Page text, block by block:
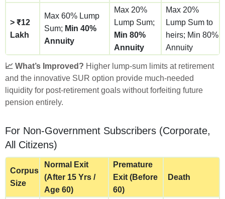
> ₹12
Lakh
Max 60% Lump
Sum; Min 40%
Annuity
Max 20%
Lump Sum;
Min 80%
Annuity
Max 20%
Lump Sum to
heirs; Min 80%
Annuity
📈 What’s Improved? Higher lump-sum limits at retirement
and the innovative SUR option provide much-needed
liquidity for post-retirement goals without forfeiting future
pension entirely.
For Non-Government Subscribers (Corporate,
All Citizens)
Corpus
Size
Normal Exit
(After 15 Yrs /
Age 60)
Premature
Exit (Before
60)
Death